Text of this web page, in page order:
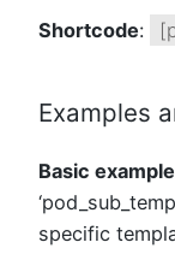
Shortcode:
Examples
Basic example
specific